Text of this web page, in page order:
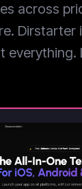
across
Dirstarter